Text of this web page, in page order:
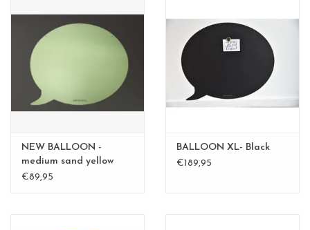
BIG SALE , GRAB YOUR
CHANCE
LIMITED EXCLUSIVES
Rectangular , square, round
magnetic boards
NEW BALLOON -
medium sand yellow
medium - Copy - Copy
€89,95
BALLOON XL- Black
€189,95